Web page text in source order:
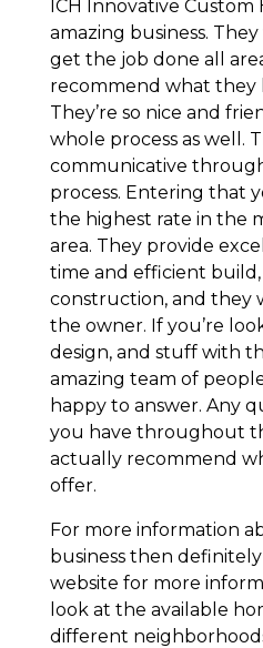
ICH Innovative Custom
amazing business.
get the job done all
recommend what they
They’re so nice and
whole process as well.
communicative
process. Entering that
the highest rate in the
area. They provide
time and efficient build,
construction, and they
the owner. If you’re
design, and stuff with
amazing team of
happy to answer. Any
you have throughout
actually recommend
offer.
For more information
business then
website for more
look at the available
different